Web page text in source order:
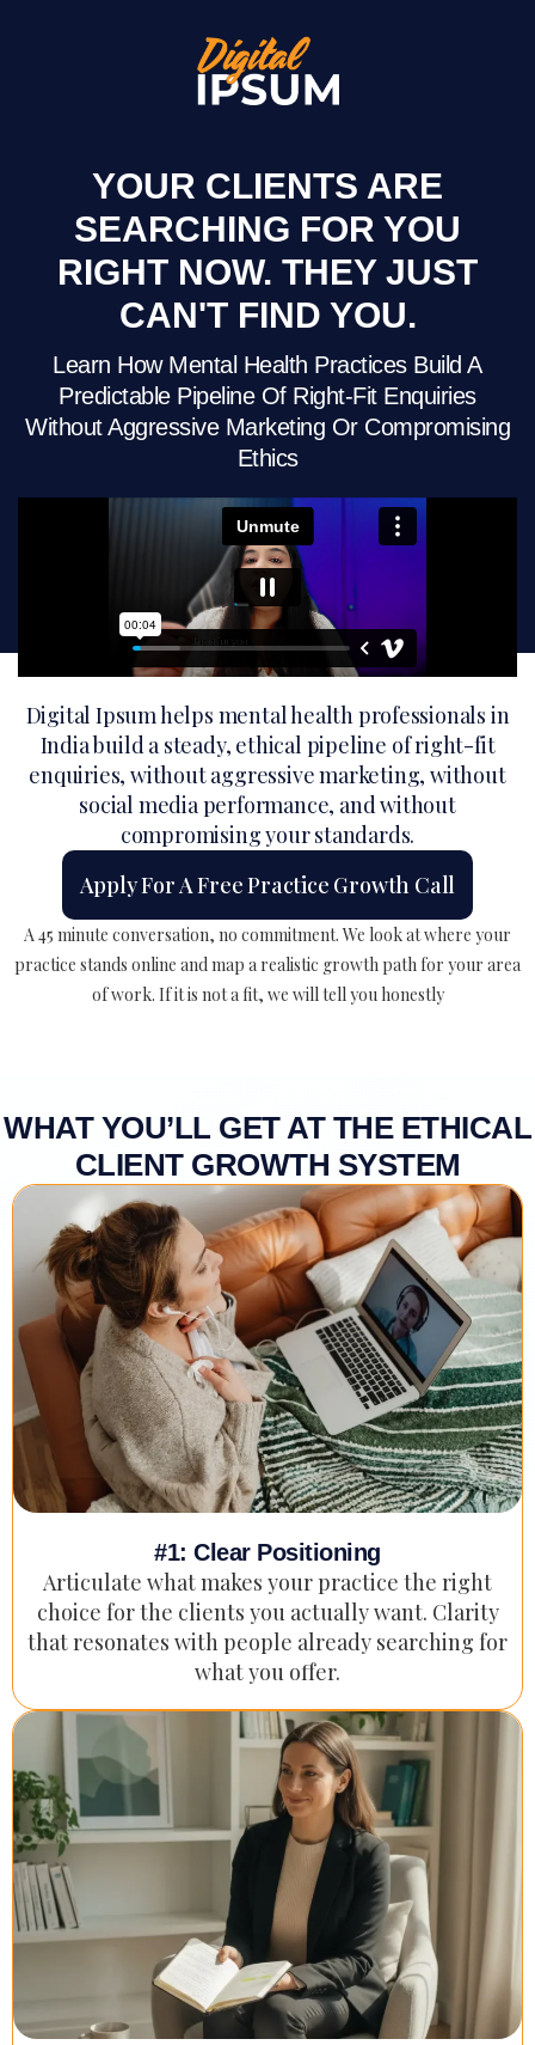
YOUR CLIENTS ARE
SEARCHING FOR YOU
RIGHT NOW. THEY JUST
CAN'T FIND YOU.
Learn How Mental Health Practices Build A
Predictable Pipeline Of Right-Fit Enquiries
Without Aggressive Marketing Or Compromising
Ethics
Digital Ipsum helps mental health professionals in
India build a steady, ethical pipeline of right-fit
enquiries, without aggressive marketing, without
social media performance, and without
compromising your standards.
Apply For A Free Practice Growth Call
A 45 minute conversation, no commitment. We look at where your
practice stands online and map a realistic growth path for your area
of work. If it is not a fit, we will tell you honestly
WHAT YOU’LL GET AT THE ETHICAL
CLIENT GROWTH SYSTEM
#1: Clear Positioning
Articulate what makes your practice the right
choice for the clients you actually want. Clarity
that resonates with people already searching for
what you offer.